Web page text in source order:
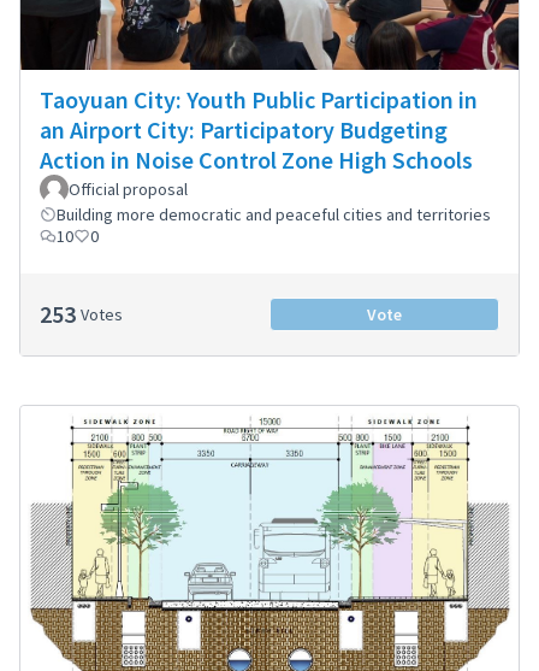
Taoyuan City: Youth Public Participation in
an Airport City: Participatory Budgeting
Action in Noise Control Zone High Schools
Official proposal
Building more democratic and peaceful cities and territories
10
0
253 Votes Vote